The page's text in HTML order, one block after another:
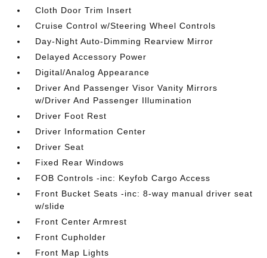
Cloth Door Trim Insert
Cruise Control w/Steering Wheel Controls
Day-Night Auto-Dimming Rearview Mirror
Delayed Accessory Power
Digital/Analog Appearance
Driver And Passenger Visor Vanity Mirrors
w/Driver And Passenger Illumination
Driver Foot Rest
Driver Information Center
Driver Seat
Fixed Rear Windows
FOB Controls -inc: Keyfob Cargo Access
Front Bucket Seats -inc: 8-way manual driver seat
w/slide
Front Center Armrest
Front Cupholder
Front Map Lights